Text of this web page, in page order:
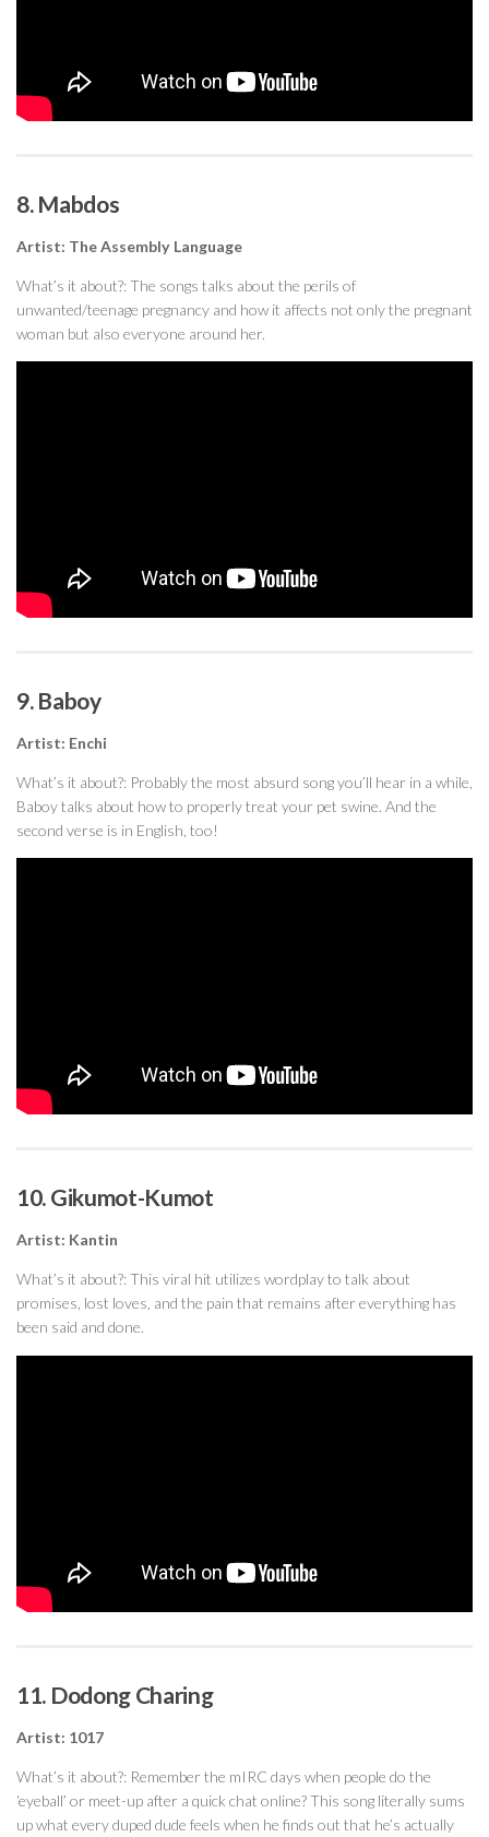
8. Mabdos
Artist: The Assembly Language
What’s it about?: The songs talks about the perils of
unwanted/teenage pregnancy and how it affects not only the pregnant
woman but also everyone around her.
9. Baboy
Artist: Enchi
What’s it about?: Probably the most absurd song you’ll hear in a while,
Baboy talks about how to properly treat your pet swine. And the
second verse is in English, too!
10. Gikumot-Kumot
Artist: Kantin
What’s it about?: This viral hit utilizes wordplay to talk about
promises, lost loves, and the pain that remains after everything has
been said and done.
11. Dodong Charing
Artist: 1017
What’s it about?: Remember the mIRC days when people do the
‘eyeball’ or meet-up after a quick chat online? This song literally sums
up what every duped dude feels when he finds out that he’s actually